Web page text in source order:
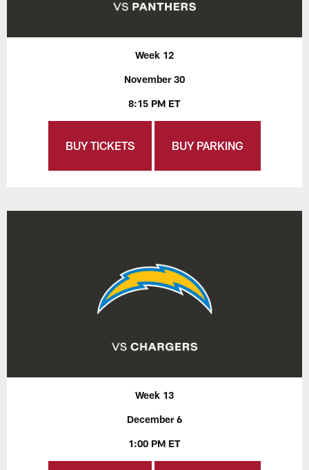
Week 12
November 30
8:15 PM ET
BUY TICKETS BUY PARKING
Week 13
December 6
1:00 PM ET